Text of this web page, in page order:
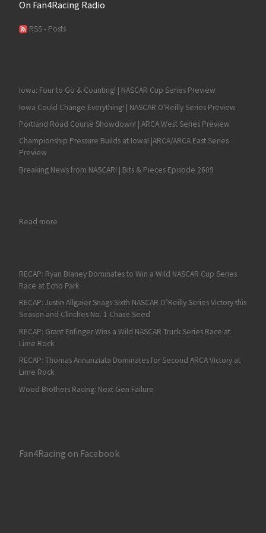
On Fan4Racing Radio
RSS - Posts
Iowa: Four to Go & Counting! | NASCAR Cup Series Preview
Iowa Could Change Everything! | NASCAR O'Reilly Series Preview
Portland Road Course Showdown! | ARCA West Series Preview
Championship Pressure Builds at Iowa! |ARCA/ARCA East Series
Preview
Breaking News from NASCAR! | Bits & Pieces Episode 2609
Read more: Austin Cindric Seeks His Seventh Consecutive NASCAR
RECAP: Ryan Blaney Dominates to Win a Wild NASCAR Cup Series
Race at Echo Park
RECAP: Justin Allgaier Snags Sixth NASCAR O’Reilly Series Victory this
Season and Clinches No. 1 Chase Seed
RECAP: Grant Enfinger Wins a Wild NASCAR Truck Series Race at
Lime Rock
RECAP: Thomas Annunziata Dominates for Second ARCA Victory at
Lime Rock
Wood Brothers Racing: Next Gen Failure
Fan4Racing on Facebook